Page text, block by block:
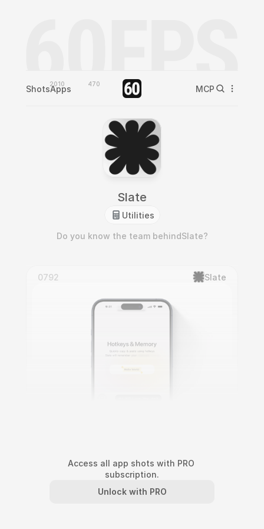
Shots2010
Apps 470 MCP
Slate
Utilities
Do you know the team behindSlate?
0792 Slate
Slate Interactive Onboarding
Access all app shots with PRO
subscription.
Unlock with PRO